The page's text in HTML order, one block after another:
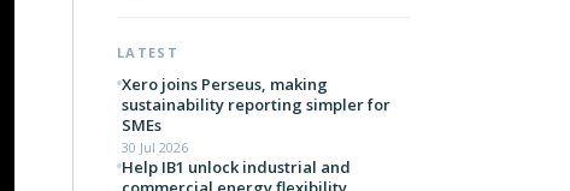
LATEST
Xero joins Perseus, making
sustainability reporting simpler for
SMEs
30 Jul 2026
Help IB1 unlock industrial and